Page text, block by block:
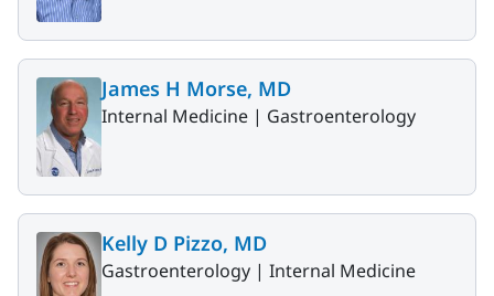
James H Morse, MD
Internal Medicine | Gastroenterology
Kelly D Pizzo, MD
Gastroenterology | Internal Medicine